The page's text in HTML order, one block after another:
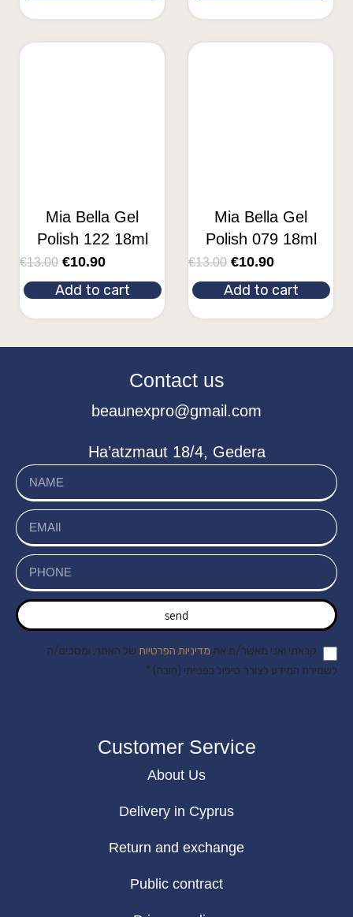
Mia Bella Gel
Polish 122 18ml
€13.00 €10.90
Add to cart
Mia Bella Gel
Polish 079 18ml
€13.00 €10.90
Add to cart
Contact us
beaunexpro@gmail.com
Ha’atzmaut 18/4, Gedera
send
קראתי ואני מאשר/ת את מדיניות הפרטיות של האתר, ומסכים/ה
לשמירת המידע לצורך טיפול בפנייתי (חובה) *
Customer Service
About Us
Delivery in Cyprus
Return and exchange
Public contract